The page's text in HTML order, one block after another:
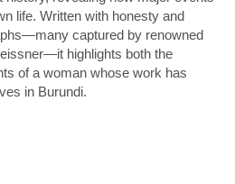
life. Written with honesty and
captured by renowned
highlights both the
of a woman whose work has
in Burundi.